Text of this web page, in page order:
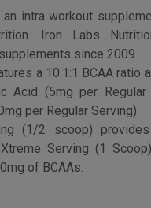
intra workout
Iron Labs
since 2009.
a 10:1:1 BCAA ratio
Acid (5mg per Regular
per Regular Serving)
(1/2 scoop)
Serving (1
of BCAAs.